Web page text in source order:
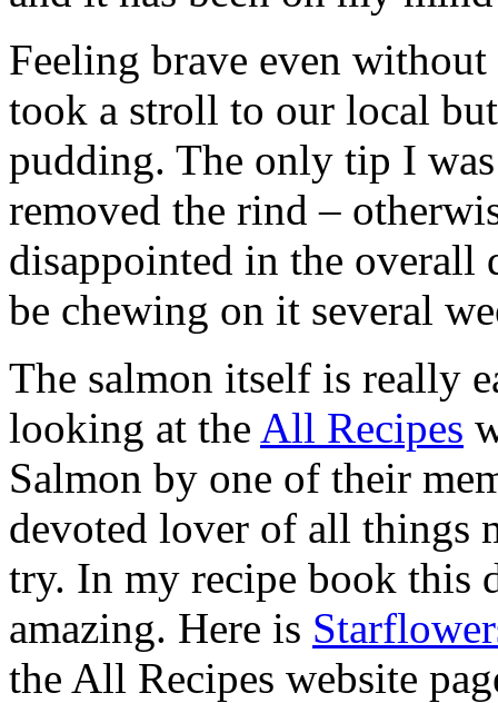
Feeling brave even
took a stroll to our local
pudding. The only tip I
removed the rind –
disappointed in the
be chewing on it several
The salmon itself is really
looking at the All Recipes
Salmon by one of their
devoted lover of all things
try. In my recipe book this
amazing. Here is
the All Recipes website